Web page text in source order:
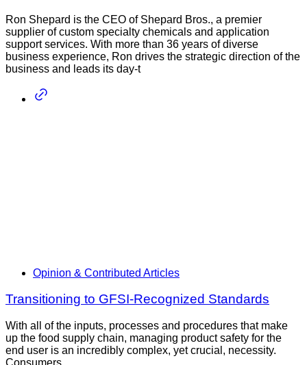
Ron Shepard is the CEO of Shepard Bros., a premier
supplier of custom specialty chemicals and application
support services. With more than 36 years of diverse
business experience, Ron drives the strategic direction of the
business and leads its day-t
Opinion & Contributed Articles
Transitioning to GFSI-Recognized Standards
With all of the inputs, processes and procedures that make
up the food supply chain, managing product safety for the
end user is an incredibly complex, yet crucial, necessity.
Consumers